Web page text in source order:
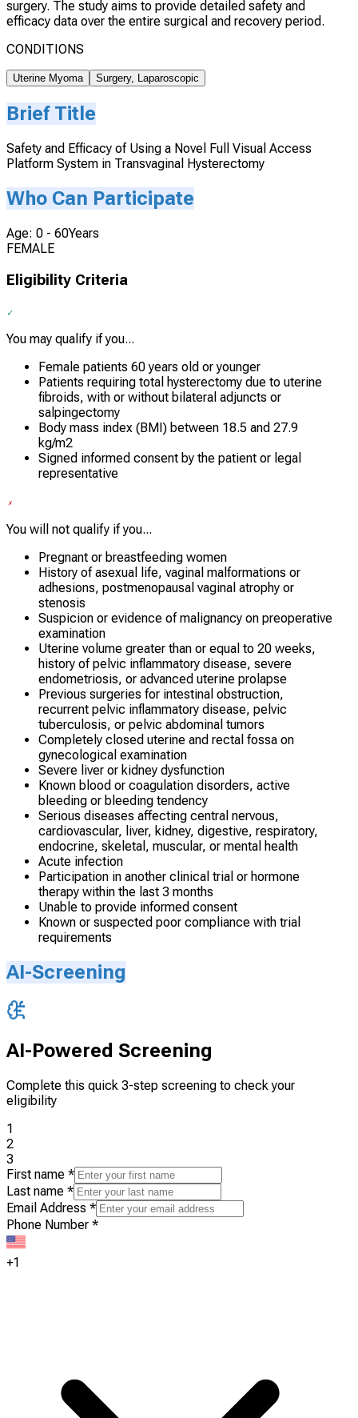
surgery. The study aims to provide detailed safety and
efficacy data over the entire surgical and recovery period.
CONDITIONS
Uterine Myoma Surgery, Laparoscopic
Brief Title
Safety and Efficacy of Using a Novel Full Visual Access
Platform System in Transvaginal Hysterectomy
Who Can Participate
Age: 0 - 60Years
FEMALE
Eligibility Criteria
You may qualify if you...
Female patients 60 years old or younger
Patients requiring total hysterectomy due to uterine
fibroids, with or without bilateral adjuncts or
salpingectomy
Body mass index (BMI) between 18.5 and 27.9
kg/m2
Signed informed consent by the patient or legal
representative
You will not qualify if you...
Pregnant or breastfeeding women
History of asexual life, vaginal malformations or
adhesions, postmenopausal vaginal atrophy or
stenosis
Suspicion or evidence of malignancy on preoperative
examination
Uterine volume greater than or equal to 20 weeks,
history of pelvic inflammatory disease, severe
endometriosis, or advanced uterine prolapse
Previous surgeries for intestinal obstruction,
recurrent pelvic inflammatory disease, pelvic
tuberculosis, or pelvic abdominal tumors
Completely closed uterine and rectal fossa on
gynecological examination
Severe liver or kidney dysfunction
Known blood or coagulation disorders, active
bleeding or bleeding tendency
Serious diseases affecting central nervous,
cardiovascular, liver, kidney, digestive, respiratory,
endocrine, skeletal, muscular, or mental health
Acute infection
Participation in another clinical trial or hormone
therapy within the last 3 months
Unable to provide informed consent
Known or suspected poor compliance with trial
requirements
AI-Screening
AI-Powered Screening
Complete this quick 3-step screening to check your
eligibility
1
2
3
First name *
Last name *
Email Address *
Phone Number *
+1